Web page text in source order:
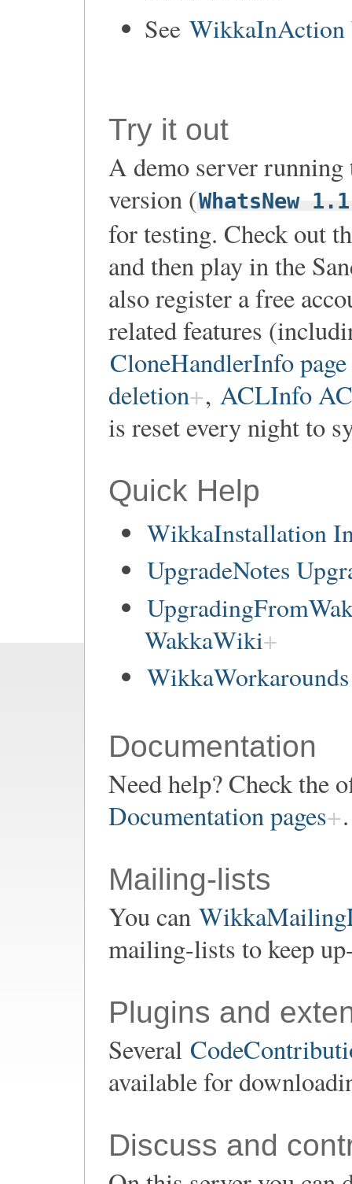
See WikkaInAction
Try it out
A demo server running
version (WhatsNew
for testing. Check out
and then play in the
also register a free
related features
CloneHandlerInfo
deletion , ACLInfo
is reset every night to
Quick Help
WikkaInstallation
UpgradeNotes
WakkaWiki
Documentation
Need help? Check the
Documentation pages .
Mailing-lists
You can
mailing-lists to keep
Plugins and
Several
available for
Discuss and